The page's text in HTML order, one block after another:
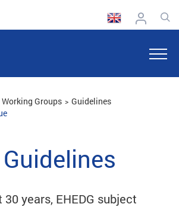
Groups
Guidelines
Guidelines
years, EHEDG subject